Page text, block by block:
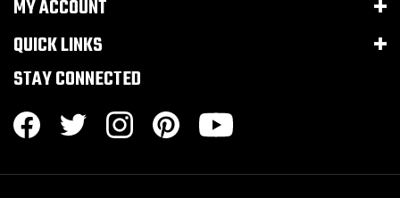
QUICK LINKS
STAY CONNECTED